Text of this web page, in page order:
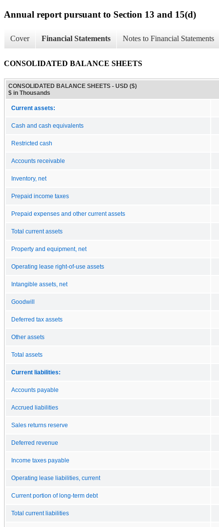
Annual report pursuant to Section 13 and 15(d)
Cover Financial Statements Notes to Financial Statements
CONSOLIDATED BALANCE SHEETS
CONSOLIDATED BALANCE SHEETS - USD ($)
$ in Thousands
Current assets:
Cash and cash equivalents
Restricted cash
Accounts receivable
Inventory, net
Prepaid income taxes
Prepaid expenses and other current assets
Total current assets
Property and equipment, net
Operating lease right-of-use assets
Intangible assets, net
Goodwill
Deferred tax assets
Other assets
Total assets
Current liabilities:
Accounts payable
Accrued liabilities
Sales returns reserve
Deferred revenue
Income taxes payable
Operating lease liabilities, current
Current portion of long-term debt
Total current liabilities